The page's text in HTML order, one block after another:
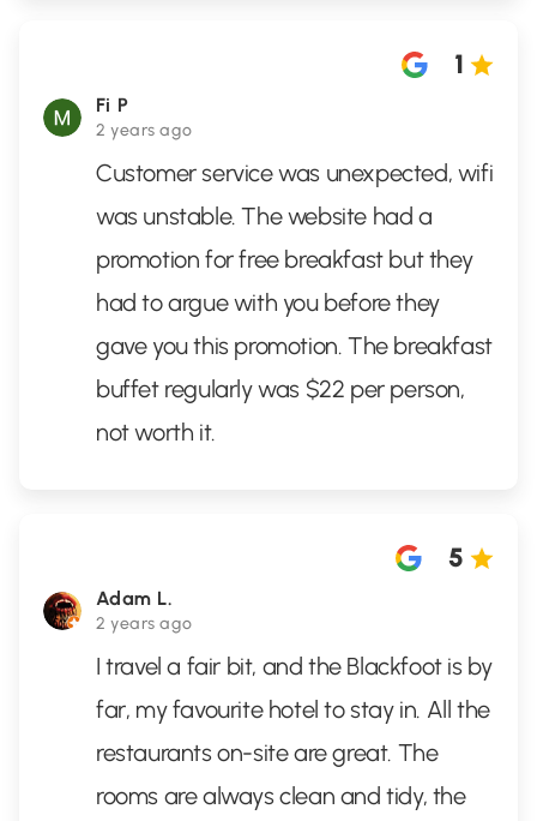
Fi P
2 years ago
1
Customer service was unexpected, wifi
was unstable. The website had a
promotion for free breakfast but they
had to argue with you before they
gave you this promotion. The breakfast
buffet regularly was $22 per person,
not worth it.
Adam L.
2 years ago
5
I travel a fair bit, and the Blackfoot is by
far, my favourite hotel to stay in. All the
restaurants on-site are great. The
rooms are always clean and tidy, the